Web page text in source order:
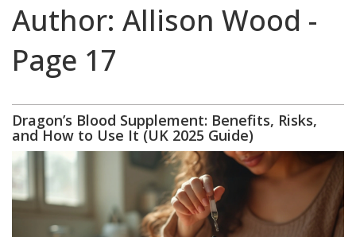
Author: Allison Wood -
Page 17
Dragon’s Blood Supplement: Benefits, Risks,
and How to Use It (UK 2025 Guide)